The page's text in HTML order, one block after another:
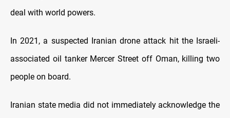
deal with world powers.
In 2021, a suspected Iranian drone attack hit the Israeli-
associated oil tanker Mercer Street off Oman, killing two
people on board.
Iranian state media did not immediately acknowledge the